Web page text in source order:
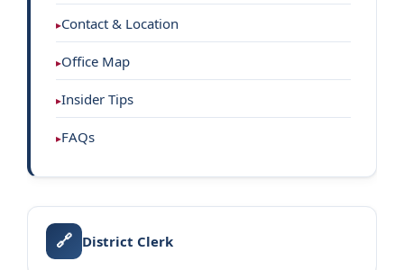
Contact & Location
Office Map
Insider Tips
FAQs
🔗 District Clerk